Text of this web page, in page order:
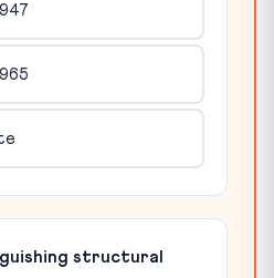
structural